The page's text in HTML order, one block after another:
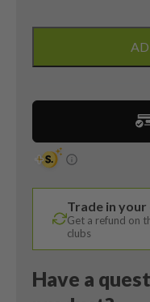
2
/
34.5
quantity
Trade in your
Get a refund on
clubs
Have a